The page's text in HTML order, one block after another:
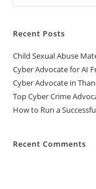
Recent Posts
Child Sexual Abuse
Cyber Advocate for AI
Cyber Advocate in
Top Cyber Crime
How to Run a
Recent Comments